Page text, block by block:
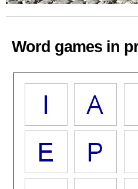
Word games in